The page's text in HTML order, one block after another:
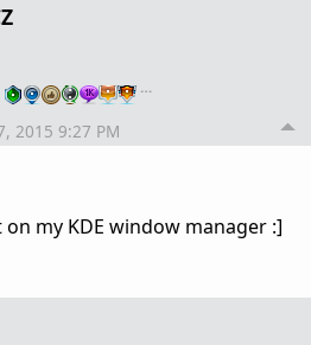
…
2015 9:27 PM
my KDE window manager :]